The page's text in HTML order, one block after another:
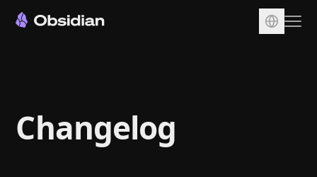
Sync
Publish
Changelog